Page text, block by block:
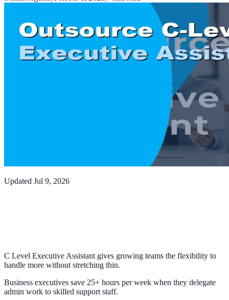
Updated Jul 9, 2026
C Level Executive Assistant gives growing teams the flexibility to
handle more without stretching thin.
Business executives save 25+ hours per week when they delegate
admin work to skilled support staff.